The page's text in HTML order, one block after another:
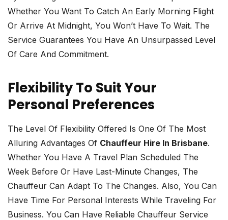
Whether You Want To Catch An Early Morning Flight
Or Arrive At Midnight, You Won’t Have To Wait. The
Service Guarantees You Have An Unsurpassed Level
Of Care And Commitment.
Flexibility To Suit Your
Personal Preferences
The Level Of Flexibility Offered Is One Of The Most
Alluring Advantages Of Chauffeur Hire In Brisbane.
Whether You Have A Travel Plan Scheduled The
Week Before Or Have Last-Minute Changes, The
Chauffeur Can Adapt To The Changes. Also, You Can
Have Time For Personal Interests While Traveling For
Business. You Can Have Reliable Chauffeur Service